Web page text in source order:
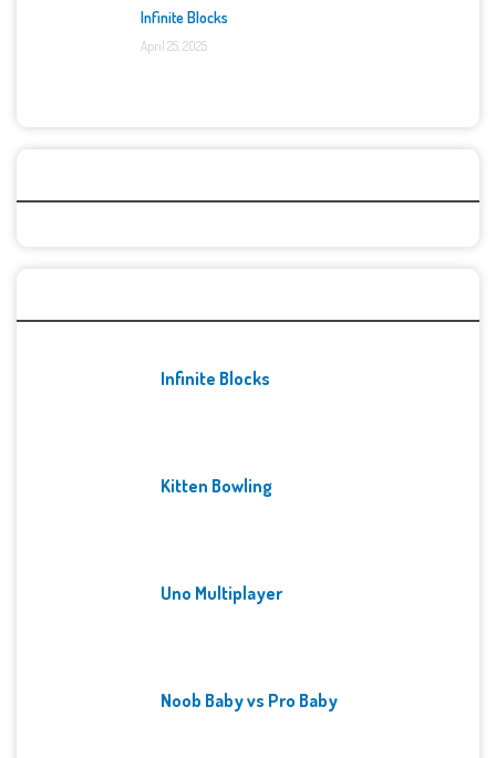
Infinite Blocks
April 25, 2025
Infinite Blocks
Kitten Bowling
Uno Multiplayer
Noob Baby vs Pro Baby